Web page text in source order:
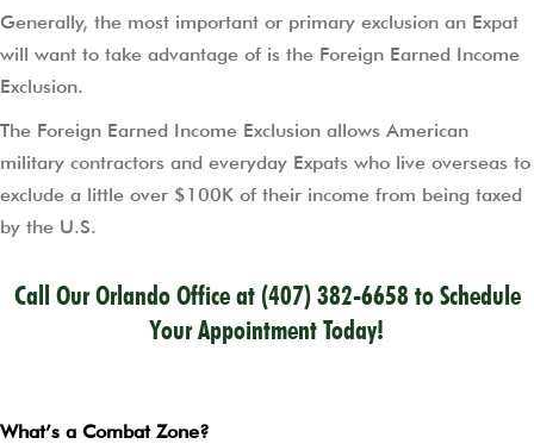
Generally, the most important or primary exclusion an Expat
will want to take advantage of is the Foreign Earned Income
Exclusion.
The Foreign Earned Income Exclusion allows American
military contractors and everyday Expats who live overseas to
exclude a little over $100K of their income from being taxed
by the U.S.
Call Our Orlando Office at(407) 382-6658 to Schedule
Your Appointment Today!
What’s a Combat Zone?